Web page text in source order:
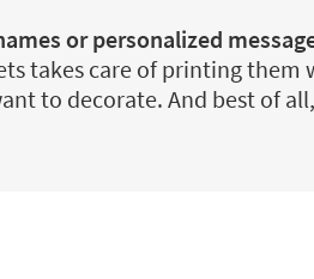
or personalized
takes care of printing them
to decorate. And best of